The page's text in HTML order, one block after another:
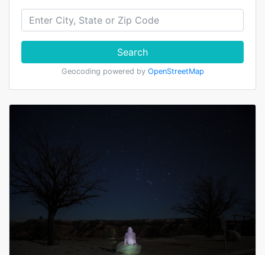
Search
Geocoding powered by OpenStreetMap